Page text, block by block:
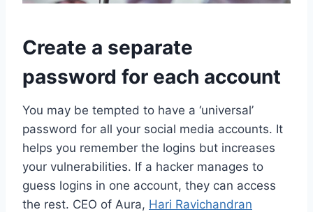
Create a separate
password for each account
You may be tempted to have a ‘universal’
password for all your social media accounts. It
helps you remember the logins but increases
your vulnerabilities. If a hacker manages to
guess logins in one account, they can access
the rest. CEO of Aura, Hari Ravichandran